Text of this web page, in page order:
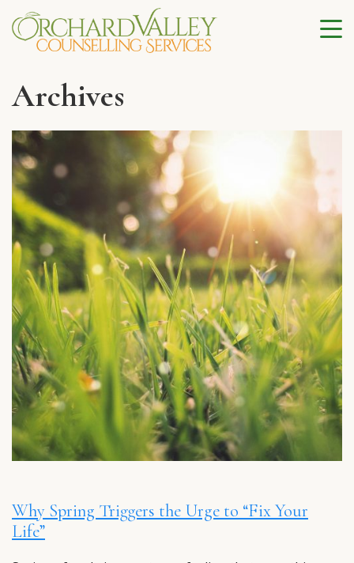
Archives
Why Spring Triggers the Urge to “Fix Your
Life”